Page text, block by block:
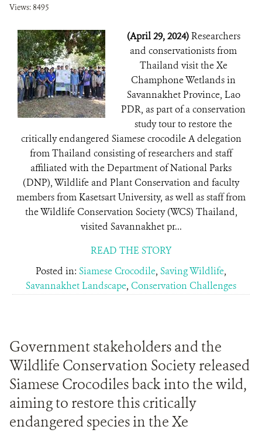
Views: 8495
(April 29, 2024)Researchers
and conservationists from
Thailand visit the Xe
Champhone Wetlands in
Savannakhet Province, Lao
PDR, as part of a conservation
study tour to restore the
critically endangered Siamese crocodile A delegation
from Thailand consisting of researchers and staff
affiliated with the Department of National Parks
(DNP), Wildlife and Plant Conservation and faculty
members from Kasetsart University, as well as staff from
the Wildlife Conservation Society (WCS) Thailand,
visited Savannakhet pr...
READ THE STORY
Posted in: Siamese Crocodile, Saving Wildlife,
Savannakhet Landscape, Conservation Challenges
Government stakeholders and the
Wildlife Conservation Society released
Siamese Crocodiles back into the wild,
aiming to restore this critically
endangered species in the Xe